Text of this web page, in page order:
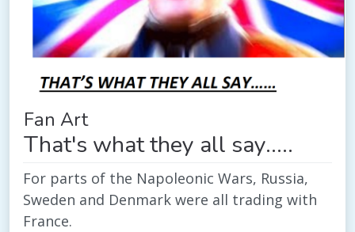
Fan Art
That's what they all say.....
For parts of the Napoleonic Wars, Russia,
Sweden and Denmark were all trading with
France.